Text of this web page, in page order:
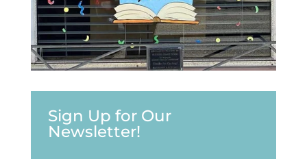
Sign Up for Our
Newsletter!